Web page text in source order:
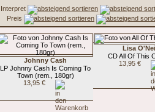
Interpret
Preis
Johnny Cash
LP Johnny Cash Is Coming To
Town (rem., 180gr)
13,95 €
Lisa
CD All Of This
13,95 €